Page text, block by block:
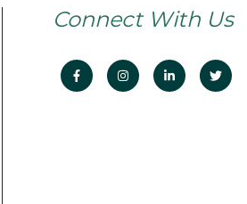
Connect With Us